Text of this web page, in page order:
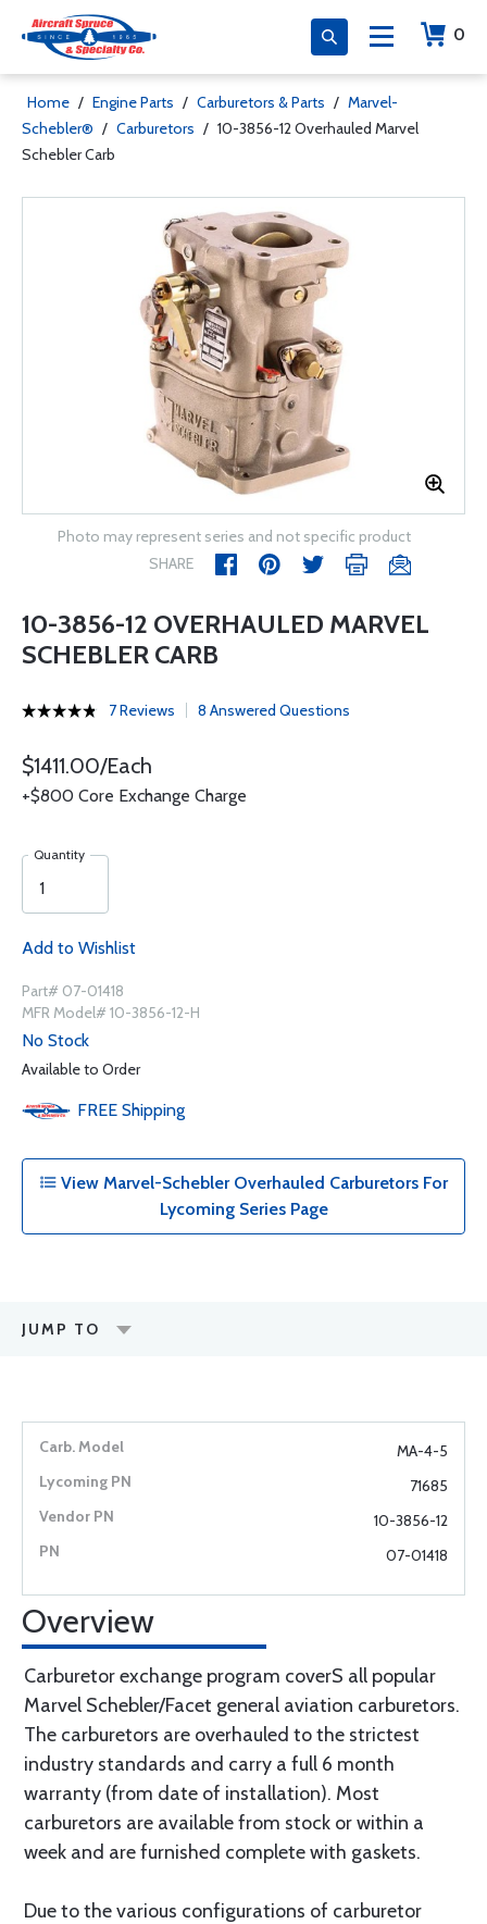
0
Home / Engine Parts / Carburetors & Parts / Marvel-
Schebler® / Carburetors / 10-3856-12 Overhauled Marvel
Schebler Carb
Photo may represent series and not specific product
SHARE
10-3856-12 OVERHAULED MARVEL
SCHEBLER CARB
7 Reviews 8 Answered Questions
$1411.00/Each
+$800 Core Exchange Charge
Quantity
Add to Wishlist
Part# 07-01418
MFR Model# 10-3856-12-H
No Stock
Available to Order
FREE Shipping
View Marvel-Schebler Overhauled Carburetors For
Lycoming Series Page
JUMP TO
MA-4-5
71685
10-3856-12
07-01418
Overview
Carburetor exchange program coverS all popular
Marvel Schebler/Facet general aviation carburetors.
The carburetors are overhauled to the strictest
industry standards and carry a full 6 month
warranty (from date of installation). Most
carburetors are available from stock or within a
week and are furnished complete with gaskets.
Due to the various configurations of carburetor